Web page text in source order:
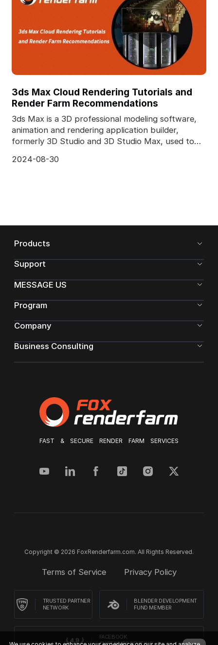
3ds Max Cloud Rendering Tutorials and
Render Farm Recommendations
3ds Max is a 3D professional modeling software,
animation and rendering application builder,
formerly 3D Studio and 3D Studio Max, used to
2024-08-30
FAST & SECURE RENDER FARM SERVICES
Products
Support
MESSAGE US
Program
Company
Business Consulting
Copyright © 2026 FoxRenderfarm.com. All Rights Reserved.
Terms of Service Privacy Policy
TRUSTED PARTNER
NETWORK
BLENDER DEVELOPMENT
FUND MEMBER
FACEBOOK
CUSTOMER REVIEWS